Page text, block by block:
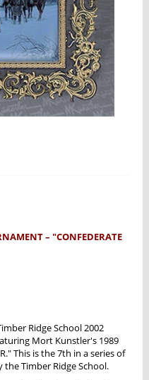
– "CONFEDERATE
Ridge School 2002
Mort Kunstler's 1989
This is the 7th in a series of
Timber Ridge School.